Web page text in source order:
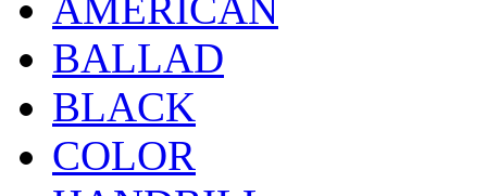
BALLAD
BLACK
COLOR